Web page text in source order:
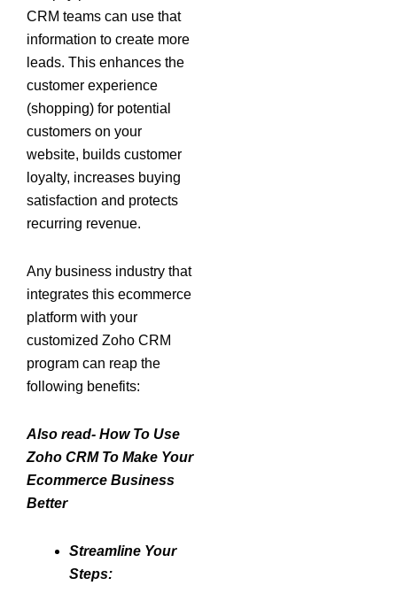
CRM teams can use that
information to create more
leads. This enhances the
customer experience
(shopping) for potential
customers on your
website, builds customer
loyalty, increases buying
satisfaction and protects
recurring revenue.
Any business industry that
integrates this ecommerce
platform with your
customized Zoho CRM
program can reap the
following benefits:
Also read- How To Use
Zoho CRM To Make Your
Ecommerce Business
Better
Streamline Your
Steps: